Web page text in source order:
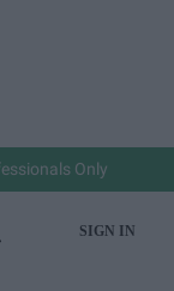
Only
SIGN IN